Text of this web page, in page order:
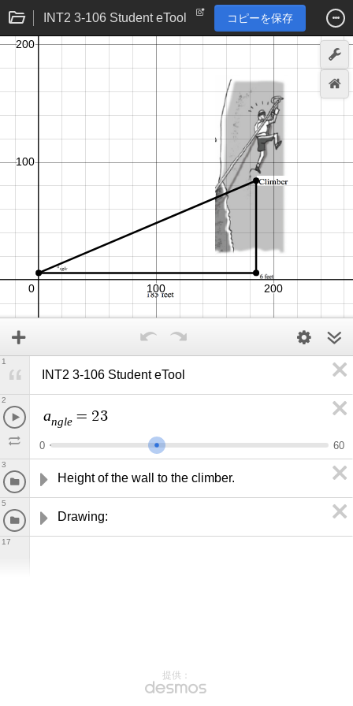
INT2 3-106 Student eTool コピーを保存
INT2 3-106 Student eTool
1
angle = 23
0 60
2
Height of the wall to the climber.
3
Drawing:
5
17
提供：